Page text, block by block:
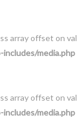
array offset on
media.php
array offset on
media.php